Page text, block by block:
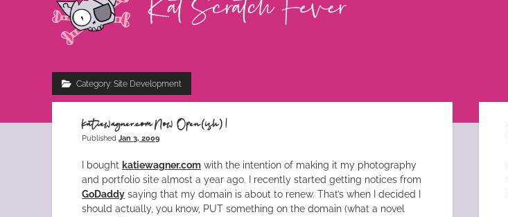
Scratch
Fever
Category: Site Development
katiewagner.com Now Open(ish)!
PublishedJan 3, 2009
I bought katiewagner.com with the intention of making it my photography
and portfolio site almost a year ago. I recently started getting notices from
GoDaddy saying that my domain is about to renew. That’s when I decided I
should actually, you know, PUT something on the domain (what a novel